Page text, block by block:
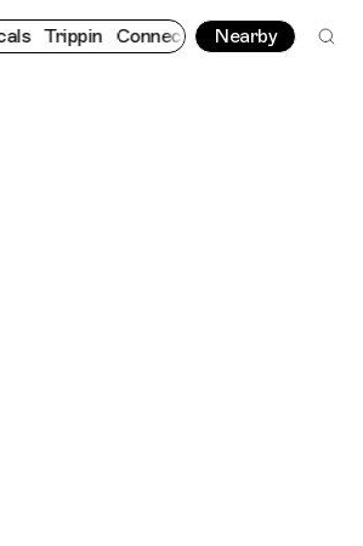
Trippin Connecting cultures worldwide
Nearby